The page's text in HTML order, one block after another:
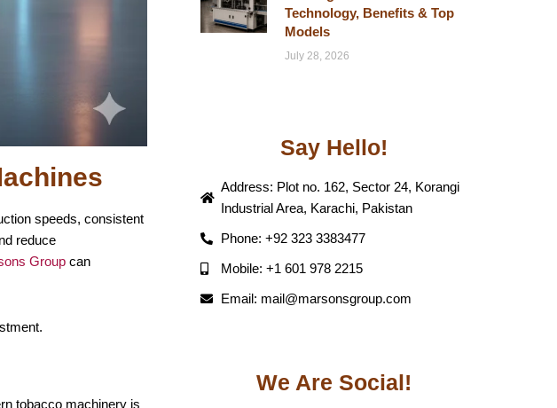
speeds, consistent
reduce
Group can
tobacco machinery is
Technology, Benefits & Top
Models
July 28, 2026
Say Hello!
Address: Plot no. 162, Sector 24, Korangi
Industrial Area, Karachi, Pakistan
Phone: +92 323 3383477
Mobile: +1 601 978 2215
Email: mail@marsonsgroup.com
We Are Social!